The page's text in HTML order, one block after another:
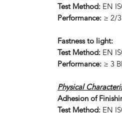
Test Method: EN
Performance: ≥ 2/
Fastness to light:
Test Method: EN
Performance: ≥ 3
Physical
Adhesion of
Test Method: EN